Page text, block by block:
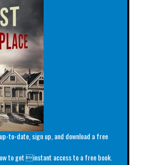
to-date, sign up, and download a free
to get instant access to a free book.